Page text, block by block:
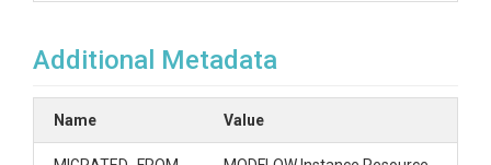
Additional Metadata
Name Value